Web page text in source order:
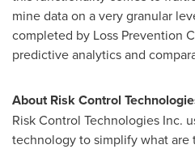
mine data on a very granular
completed by Loss Prevention
predictive analytics and
About Risk Control
Risk Control Technologies Inc.
technology to simplify what